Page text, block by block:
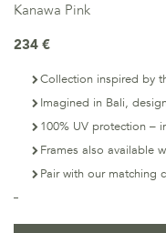
Kanawa Pink
234 €
Collection inspired by
Imagined in Bali,
100% UV protection –
Frames also available
Pair with our matching